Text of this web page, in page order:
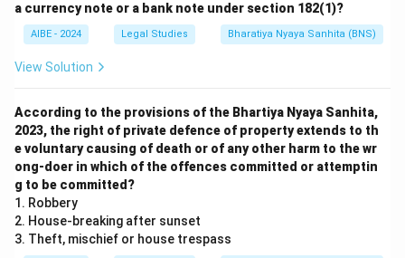
a currency note or a bank note under section 182(1)?
AIBE - 2024 Legal Studies Bharatiya Nyaya Sanhita (BNS)
View Solution
According to the provisions of the Bhartiya Nyaya Sanhita,
2023, the right of private defence of property extends to th
e voluntary causing of death or of any other harm to the wr
ong-doer in which of the offences committed or attemptin
g to be committed?
1. Robbery
2. House-breaking after sunset
3. Theft, mischief or house trespass